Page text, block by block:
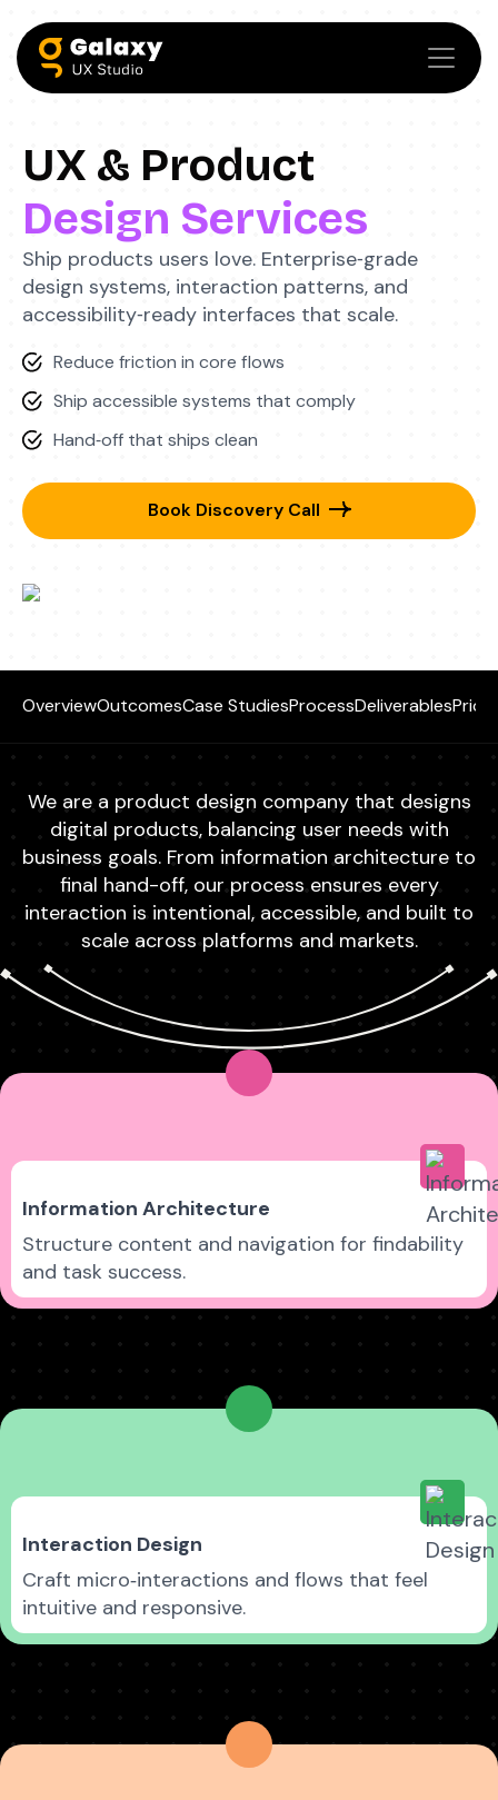
UX & Product
Design Services
Ship products users love. Enterprise‑grade
design systems, interaction patterns, and
accessibility‑ready interfaces that scale.
Reduce friction in core flows
Ship accessible systems that comply
Hand‑off that ships clean
Book Discovery Call
OverviewOutcomesCase StudiesProcessDeliverables
We are a product design company that designs
digital products, balancing user needs with
business goals. From information architecture to
final hand-off, our process ensures every
interaction is intentional, accessible, and built to
scale across platforms and markets.
Information Architecture
Structure content and navigation for findability
and task success.
Interaction Design
Craft micro‑interactions and flows that feel
intuitive and responsive.